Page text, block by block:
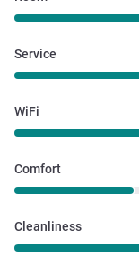
Service
WiFi
Comfort
Cleanliness